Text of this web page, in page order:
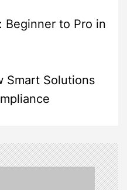
Beginner to Pro in
Smart Solutions